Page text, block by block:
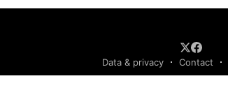
Data & privacy Contact